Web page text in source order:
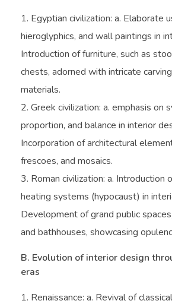
Egyptian civilization: a. Elaborate
hieroglyphics, and wall paintings in
Introduction of furniture, such as
chests, adorned with intricate
materials.
Greek civilization: a. emphasis on
proportion, and balance in interior
Incorporation of architectural
frescoes, and mosaics.
Roman civilization: a. Introduction
heating systems (hypocaust) in
Development of grand public
and bathhouses, showcasing
B. Evolution of interior design
eras
Renaissance: a. Revival of